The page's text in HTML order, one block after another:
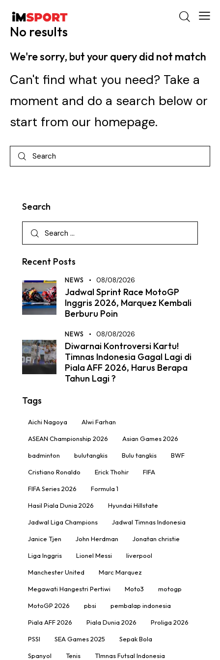
No results
We're sorry, but your query did not match
Can't find what you need? Take a
moment and do a search below or
start from our homepage.
Search
Recent Posts
NEWS 08/08/2026
Jadwal Sprint Race MotoGP
Inggris 2026, Marquez Kembali
Berburu Poin
NEWS 08/08/2026
Diwarnai Kontroversi Kartu!
Timnas Indonesia Gagal Lagi di
Piala AFF 2026, Harus Berapa
Tahun Lagi ?
Tags
Aichi Nagoya Alwi Farhan
ASEAN Championship 2026 Asian Games 2026
badminton bulutangkis Bulu tangkis BWF
Cristiano Ronaldo Erick Thohir FIFA
FIFA Series 2026 Formula 1
Hasil Piala Dunia 2026 Hyundai Hillstate
Jadwal Liga Champions Jadwal Timnas Indonesia
Janice Tjen John Herdman Jonatan christie
Liga Inggris Lionel Messi liverpool
Manchester United Marc Marquez
Megawati Hangestri Pertiwi Moto3 motogp
MotoGP 2026 pbsi pembalap indonesia
Piala AFF 2026 Piala Dunia 2026 Proliga 2026
PSSI SEA Games 2025 Sepak Bola
Spanyol Tenis TImnas Futsal Indonesia